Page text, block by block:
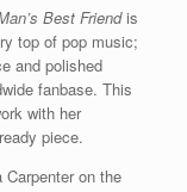
Best Friendis
top of pop music;
and polished
fanbase. This
with her
piece.
Carpenter on the